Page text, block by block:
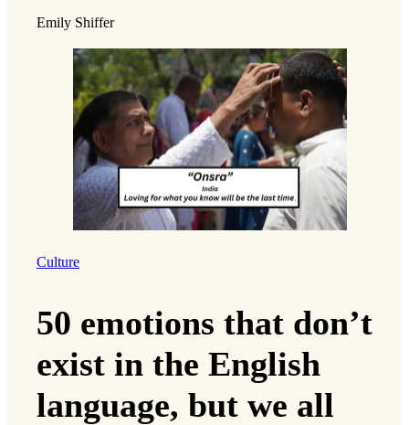
Emily Shiffer
Culture
50 emotions that don’t
exist in the English
language, but we all